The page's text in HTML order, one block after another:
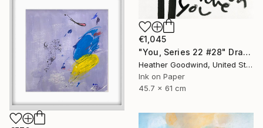
€1,045
"You, Series 22 #28" Drawing
Heather Goodwind, United States
Ink on Paper
45.7 x 61 cm